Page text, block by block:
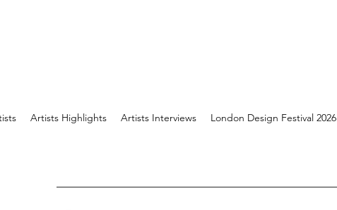
Artists Highlights Artists Interviews London Design Festival 2026